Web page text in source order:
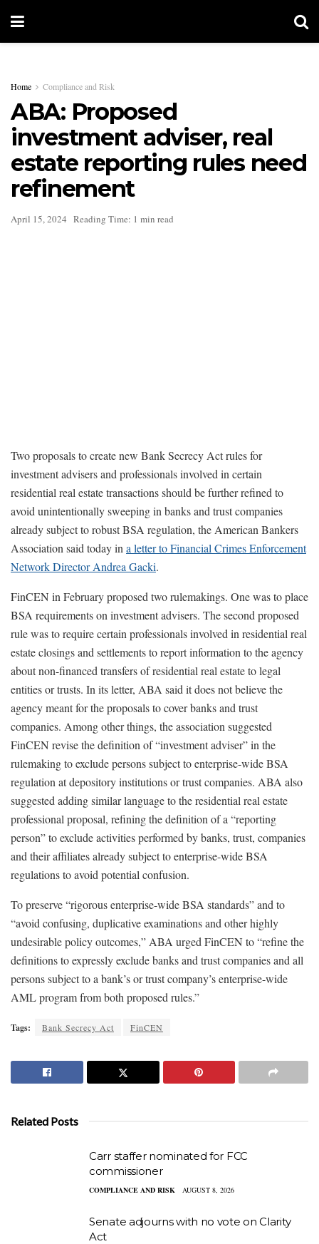
Home Compliance and Risk
ABA: Proposed
investment adviser, real
estate reporting rules need
refinement
April 15, 2024 Reading Time: 1 min read
Two proposals to create new Bank Secrecy Act rules for
investment advisers and professionals involved in certain
residential real estate transactions should be further refined to
avoid unintentionally sweeping in banks and trust companies
already subject to robust BSA regulation, the American Bankers
Association said today ina letter to Financial Crimes Enforcement
Network Director Andrea Gacki.
FinCEN in February proposed two rulemakings. One was to place
BSA requirements on investment advisers. The second proposed
rule was to require certain professionals involved in residential real
estate closings and settlements to report information to the agency
about non-financed transfers of residential real estate to legal
entities or trusts. In its letter, ABA said it does not believe the
agency meant for the proposals to cover banks and trust
companies. Among other things, the association suggested
FinCEN revise the definition of “investment adviser” in the
rulemaking to exclude persons subject to enterprise-wide BSA
regulation at depository institutions or trust companies. ABA also
suggested adding similar language to the residential real estate
professional proposal, refining the definition of a “reporting
person” to exclude activities performed by banks, trust, companies
and their affiliates already subject to enterprise-wide BSA
regulations to avoid potential confusion.
To preserve “rigorous enterprise-wide BSA standards” and to
“avoid confusing, duplicative examinations and other highly
undesirable policy outcomes,” ABA urged FinCEN to “refine the
definitions to expressly exclude banks and trust companies and all
persons subject to a bank’s or trust company’s enterprise-wide
AML program from both proposed rules.”
Tags: Bank Secrecy Act FinCEN
Related Posts
Carr staffer nominated for FCC
commissioner
COMPLIANCE AND RISK AUGUST 8, 2026
Senate adjourns with no vote on Clarity
Act